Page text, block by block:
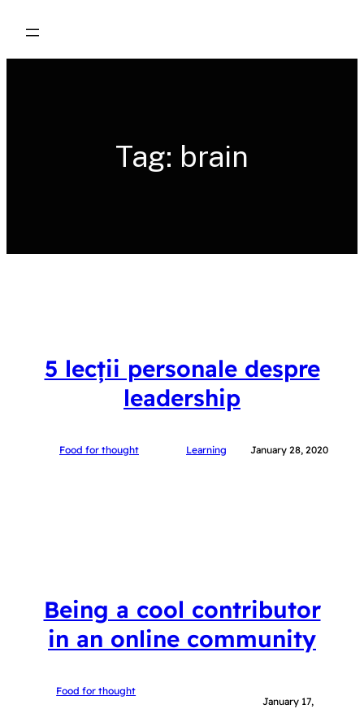
content
Tag: brain
5 lecții personale despre
leadership
Food for thought Learning January 28, 2020
Being a cool contributor
in an online community
Food for thought
January 17,